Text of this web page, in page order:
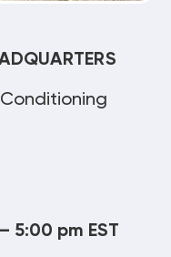
5:00 pm EST